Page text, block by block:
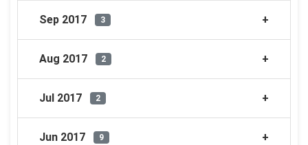
Sep 2017 3
Aug 2017 2
Jul 2017 2
Jun 2017 9